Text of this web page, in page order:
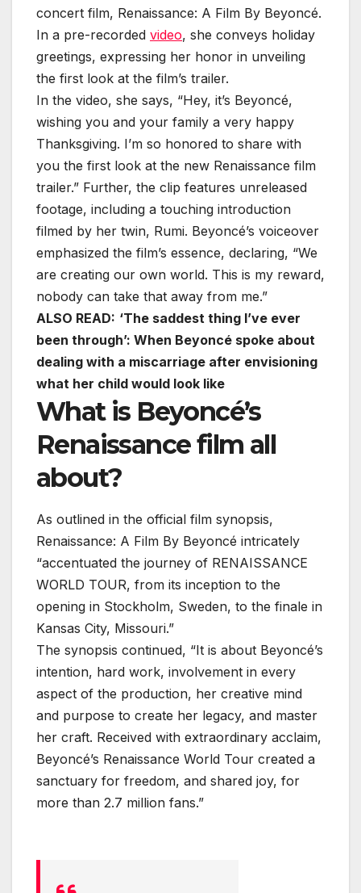
concert film, Renaissance: A Film By Beyoncé.
In a pre-recorded video, she conveys holiday
greetings, expressing her honor in unveiling
the first look at the film’s trailer.
In the video, she says, “Hey, it’s Beyoncé,
wishing you and your family a very happy
Thanksgiving. I’m so honored to share with
you the first look at the new Renaissance film
trailer.” Further, the clip features unreleased
footage, including a touching introduction
filmed by her twin, Rumi. Beyoncé’s voiceover
emphasized the film’s essence, declaring, “We
are creating our own world. This is my reward,
nobody can take that away from me.”
ALSO READ: ‘The saddest thing I’ve ever
been through’: When Beyoncé spoke about
dealing with a miscarriage after envisioning
what her child would look like
What is Beyoncé’s
Renaissance film all
about?
As outlined in the official film synopsis,
Renaissance: A Film By Beyoncé intricately
“accentuated the journey of RENAISSANCE
WORLD TOUR, from its inception to the
opening in Stockholm, Sweden, to the finale in
Kansas City, Missouri.”
The synopsis continued, “It is about Beyoncé’s
intention, hard work, involvement in every
aspect of the production, her creative mind
and purpose to create her legacy, and master
her craft. Received with extraordinary acclaim,
Beyoncé’s Renaissance World Tour created a
sanctuary for freedom, and shared joy, for
more than 2.7 million fans.”